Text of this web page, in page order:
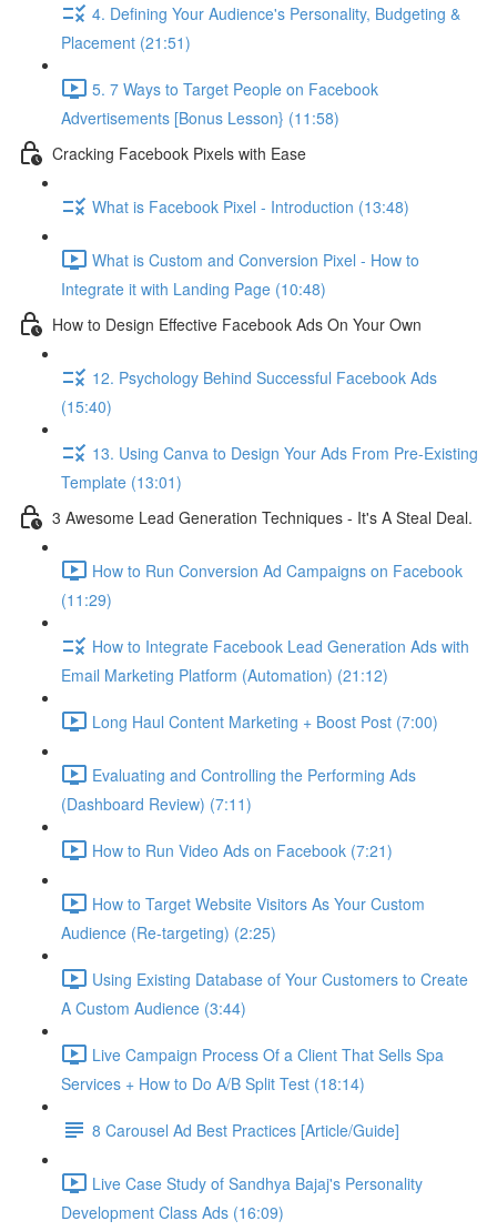
4. Defining Your Audience's Personality, Budgeting &
Placement (21:51)
5. 7 Ways to Target People on Facebook
Advertisements [Bonus Lesson} (11:58)
Cracking Facebook Pixels with Ease
What is Facebook Pixel - Introduction (13:48)
What is Custom and Conversion Pixel - How to
Integrate it with Landing Page (10:48)
How to Design Effective Facebook Ads On Your Own
12. Psychology Behind Successful Facebook Ads
(15:40)
13. Using Canva to Design Your Ads From Pre-Existing
Template (13:01)
3 Awesome Lead Generation Techniques - It's A Steal Deal.
How to Run Conversion Ad Campaigns on Facebook
(11:29)
How to Integrate Facebook Lead Generation Ads with
Email Marketing Platform (Automation) (21:12)
Long Haul Content Marketing + Boost Post (7:00)
Evaluating and Controlling the Performing Ads
(Dashboard Review) (7:11)
How to Run Video Ads on Facebook (7:21)
How to Target Website Visitors As Your Custom
Audience (Re-targeting) (2:25)
Using Existing Database of Your Customers to Create
A Custom Audience (3:44)
Live Campaign Process Of a Client That Sells Spa
Services + How to Do A/B Split Test (18:14)
8 Carousel Ad Best Practices [Article/Guide]
Live Case Study of Sandhya Bajaj's Personality
Development Class Ads (16:09)